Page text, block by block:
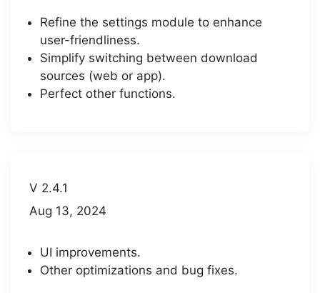
Refine the settings module to enhance
user-friendliness.
Simplify switching between download
sources (web or app).
Perfect other functions.
V 2.4.1
Aug 13, 2024
UI improvements.
Other optimizations and bug fixes.